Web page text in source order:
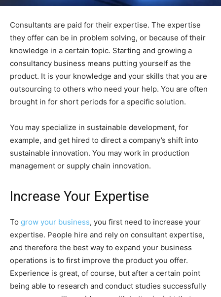
Consultants are paid for their expertise. The expertise
they offer can be in problem solving, or because of their
knowledge in a certain topic. Starting and growing a
consultancy business means putting yourself as the
product. It is your knowledge and your skills that you are
outsourcing to others who need your help. You are often
brought in for short periods for a specific solution.
You may specialize in sustainable development, for
example, and get hired to direct a company’s shift into
sustainable innovation. You may work in production
management or supply chain innovation.
Increase Your Expertise
To grow your business, you first need to increase your
expertise. People hire and rely on consultant expertise,
and therefore the best way to expand your business
operations is to first improve the product you offer.
Experience is great, of course, but after a certain point
being able to research and conduct studies successfully